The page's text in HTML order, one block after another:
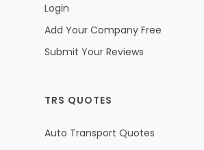
Login
Add Your Company Free
Submit Your Reviews
TRS QUOTES
Auto Transport Quotes